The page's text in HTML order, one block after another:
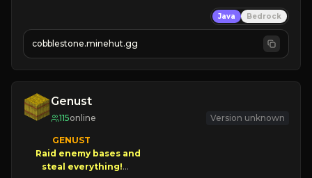
» Tons of Content
» Since 2022
Java Bedrock
cobblestone.minehut.gg
Genust
115online Version unknown
GENUST
Raid enemy bases and